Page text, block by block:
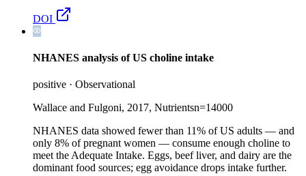
DOI
NHANES analysis of US choline intake
positive · Observational
Wallace and Fulgoni, 2017, Nutrientsn=14000
NHANES data showed fewer than 11% of US adults — and
only 8% of pregnant women — consume enough choline to
meet the Adequate Intake. Eggs, beef liver, and dairy are the
dominant food sources; egg avoidance drops intake further.